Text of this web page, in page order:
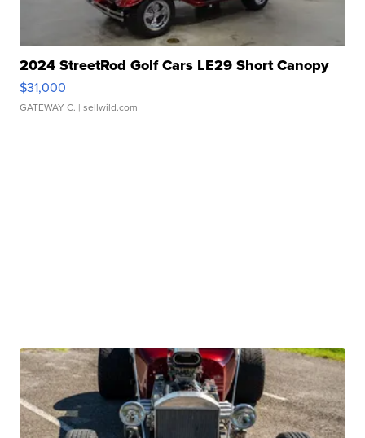
2024 StreetRod Golf Cars LE29 Short Canopy
$31,000
GATEWAY C. | sellwild.com